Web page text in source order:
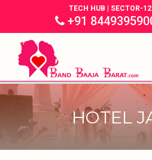
TECH HUB | SECTOR-
+91
HOTEL